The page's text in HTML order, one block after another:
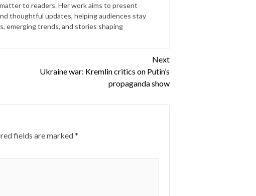
to readers. Her work aims to present
thoughtful updates, helping audiences stay
emerging trends, and stories shaping
Next
Ukraine war: Kremlin critics on Putin’s
propaganda show
fields are marked*